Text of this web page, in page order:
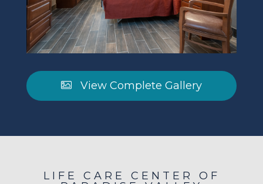
View Complete Gallery
LIFE CARE CENTER OF